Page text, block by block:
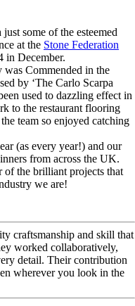
some of the esteemed
at the Stone Federation
in December.
Commended in the
by ‘The Carlo Scarpa
used to dazzling effect in
to the restaurant flooring
team so enjoyed catching
(as every year!) and our
from across the UK.
of the brilliant projects that
we are!
craftsmanship and skill that
worked collaboratively,
detail. Their contribution
wherever you look in the